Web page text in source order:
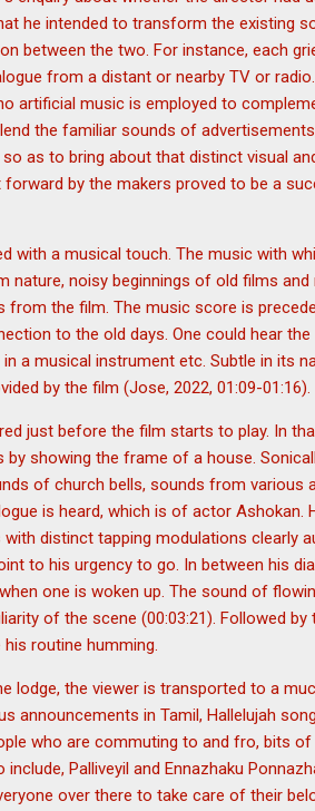
he intended to transform the existing
between the two. For instance, each
from a distant or nearby TV or
artificial music is employed to
the familiar sounds of
as to bring about that distinct visual
forward by the makers proved to be a
with a musical touch. The music with
noisy beginnings of old films
the film. The music score is
to the old days. One could hear
a musical instrument etc. Subtle in its
by the film (Jose, 2022, 01:09-01:16).
just before the film starts to play. In
by showing the frame of a house.
of church bells, sounds from various
is heard, which is of actor Ashokan.
distinct tapping modulations clearly
to his urgency to go. In between his
one is woken up. The sound of
of the scene (00:03:21). Followed
routine humming.
lodge, the viewer is transported to a
announcements in Tamil, Hallelujah
who are commuting to and fro, bits
Palliveyil and Ennazhaku
over there to take care of their